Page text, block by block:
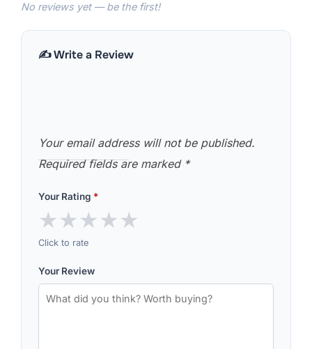
No reviews yet — be the first!
✍️ Write a Review
Your email address will not be published.
Required fields are marked *
Your Rating *
★★★★★
Click to rate
Your Review